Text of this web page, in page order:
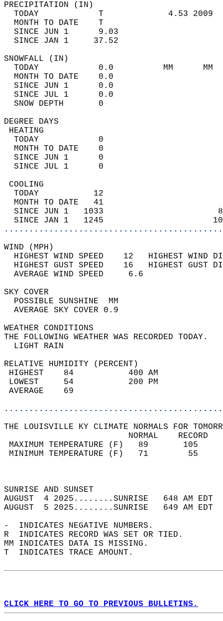
TODAY            T             4.53
MONTH TO DATE    T
SINCE JUN 1      9.03
SINCE JAN 1     37.52
TODAY            0.0          MM
MONTH TO DATE    0.0
SINCE JUN 1      0.0
SINCE JUL 1      0.0
SNOW DEPTH
DEGREE
TODAY            0
MONTH TO DATE    0
SINCE JUN 1      0
SINCE JUL 1      0
TODAY           12
MONTH TO DATE   41
SINCE JUN 1   1033
SINCE JAN 1   1245
WIND
HIGHEST WIND SPEED    12   HIGHEST
HIGHEST GUST SPEED    16   HIGHEST
AVERAGE WIND
SKY
POSSIBLE
AVERAGE SKY
WEATHER
THE FOLLOWING WEATHER
LIGHT
RELATIVE HUMIDITY (PERCENT)
HIGHEST    84
LOWEST     54
THE LOUISVILLE KY CLIMATE NORMALS FOR
MAXIMUM TEMPERATURE
MINIMUM TEMPERATURE
SUNRISE
AUGUST  4 2025........SUNRISE   648 AM
AUGUST  5 2025........SUNRISE   649 AM
-  INDICATES NEGATIVE NUMBERS.
R  INDICATES RECORD WAS SET OR TIED.
MM INDICATES DATA IS MISSING.
T  INDICATES TRACE AMOUNT.
CLICK HERE TO GO TO PREVIOUS BULLETINS.